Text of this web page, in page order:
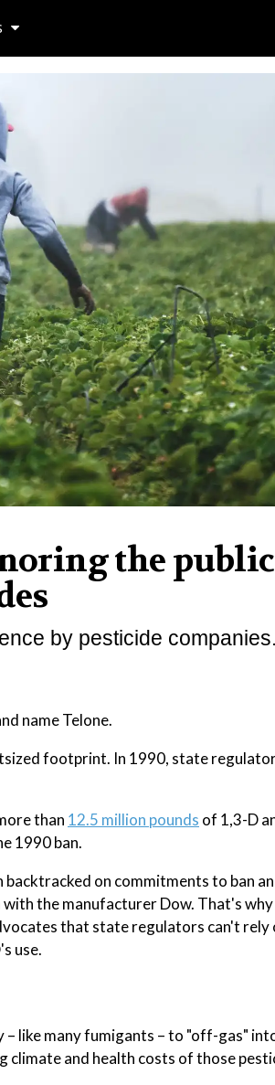
the public
by pesticide companies.
name Telone.
footprint. In 1990, state
than 12.5 million pounds of 1,3-D
1990 ban.
on commitments to ban
the manufacturer Dow. That's why
that state regulators can't rely
use.
– like many fumigants – to "off-gas"
and health costs of those